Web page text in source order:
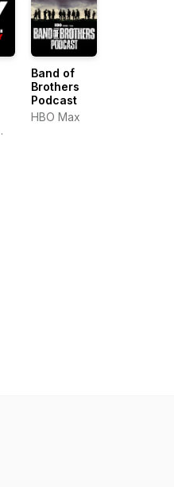
Band of
Brothers
Podcast
HBO Max